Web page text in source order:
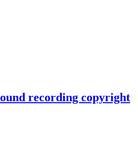
recording copyright